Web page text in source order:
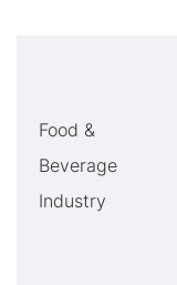
Food &
Beverage
Industry